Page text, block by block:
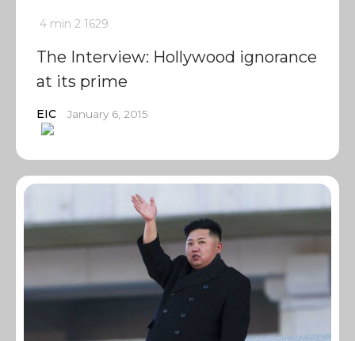
4 min 2 1629
The Interview: Hollywood ignorance
at its prime
EIC January 6, 2015